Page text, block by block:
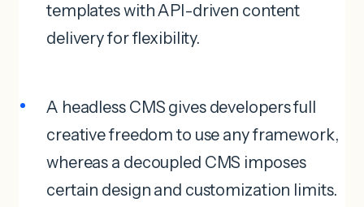
templates with API-driven content
delivery for flexibility.
A headless CMS gives developers full
creative freedom to use any framework,
whereas a decoupled CMS imposes
certain design and customization limits.